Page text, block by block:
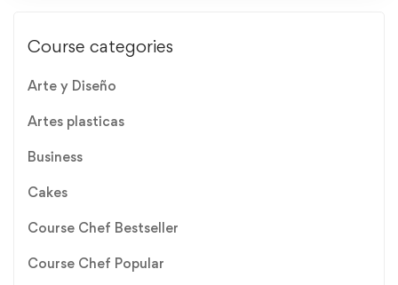
Course categories
Arte y Diseño
Artes plasticas
Business
Cakes
Course Chef Bestseller
Course Chef Popular